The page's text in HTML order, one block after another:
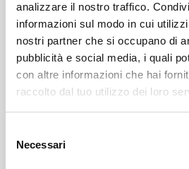
analizzare il nostro traffico.
informazioni sul modo in cui
nostri partner che si occupano di
pubblicità e social media, i quali
con altre informazioni che hai
raccolto dal tuo utilizzo dei loro
delNecessari
News
Valtellina at Artigiano in Fiera
From December 6 to 14, Valtellina will
Fiera 2025 with typical products,
view of the Milano Cortina Olympics.
Wed, 03/12/2025